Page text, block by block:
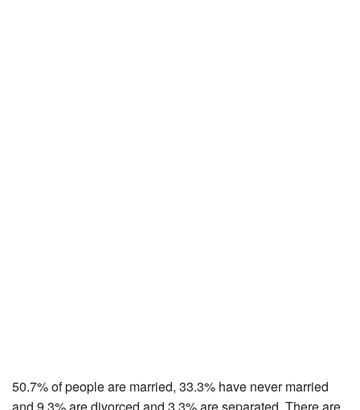
50.7% of people are married, 33.3% have never married
and 9.3% are divorced and 3.3% are separated. There are